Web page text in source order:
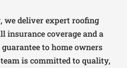
we deliver expert roofing
insurance coverage and a
to home owners
is committed to quality,